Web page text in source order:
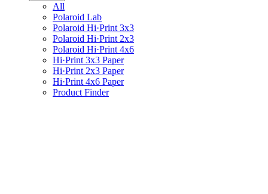
All
Polaroid Lab
Polaroid Hi·Print 3x3
Polaroid Hi·Print 2x3
Polaroid Hi·Print 4x6
Hi·Print 3x3 Paper
Hi·Print 2x3 Paper
Hi·Print 4x6 Paper
Product Finder